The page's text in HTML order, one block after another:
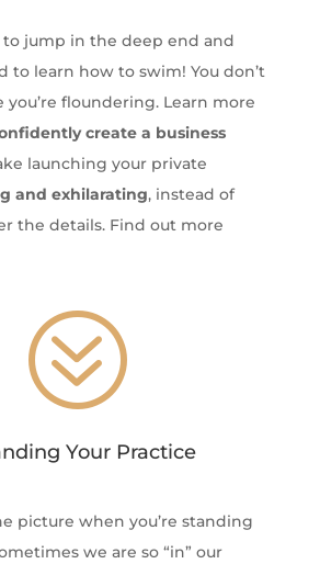
to jump in the deep end and
to learn how to swim! You don’t
you’re floundering. Learn more
create a business
launching your private
and exhilarating, instead of
the details. Find out more
?
Your Practice
picture when you’re standing
we are so “in” our